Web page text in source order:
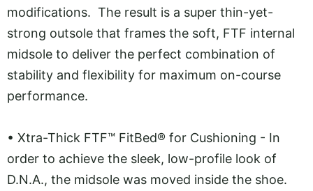
modifications. The result is a super thin-yet-
strong outsole that frames the soft, FTF internal
midsole to deliver the perfect combination of
stability and flexibility for maximum on-course
performance.
• Xtra-Thick FTF™ FitBed® for Cushioning - In
order to achieve the sleek, low-profile look of
D.N.A., the midsole was moved inside the shoe.